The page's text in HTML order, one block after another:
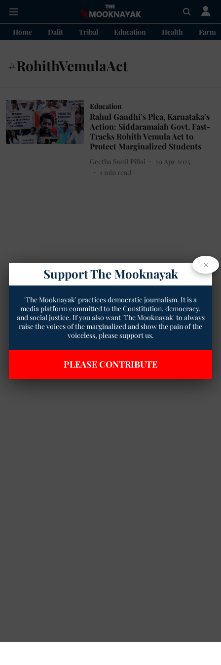
Home Dalit Tribal Education Health
#RohithVemulaAct
Education
Rahul Gandhi’s Plea, Karnataka’s
Action: Siddaramaiah Govt. Fast-
Tracks Rohith Vemula Act to
Protect Marginalized Students
Geetha Sunil Pillai
20 Apr 2025
2 min read
×
Support The Mooknayak
'The Mooknayak' practices democratic journalism. It is a
media platform committed to the Constitution, democracy,
and social justice. If you also want 'The Mooknayak' to always
raise the voices of the marginalized and show the pain of the
voiceless, please support us.
PLEASE CONTRIBUTE